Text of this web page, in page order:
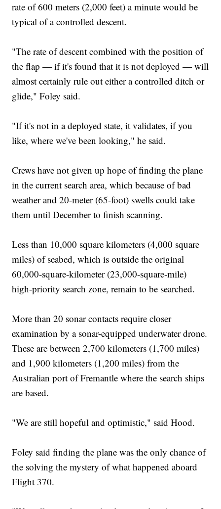
rate of 600 meters (2,000 feet) a minute would be
typical of a controlled descent.
"The rate of descent combined with the position of
the flap — if it's found that it is not deployed — will
almost certainly rule out either a controlled ditch or
glide," Foley said.
"If it's not in a deployed state, it validates, if you
like, where we've been looking," he said.
Crews have not given up hope of finding the plane
in the current search area, which because of bad
weather and 20-meter (65-foot) swells could take
them until December to finish scanning.
Less than 10,000 square kilometers (4,000 square
miles) of seabed, which is outside the original
60,000-square-kilometer (23,000-square-mile)
high-priority search zone, remain to be searched.
More than 20 sonar contacts require closer
examination by a sonar-equipped underwater drone.
These are between 2,700 kilometers (1,700 miles)
and 1,900 kilometers (1,200 miles) from the
Australian port of Fremantle where the search ships
are based.
"We are still hopeful and optimistic," said Hood.
Foley said finding the plane was the only chance of
the solving the mystery of what happened aboard
Flight 370.